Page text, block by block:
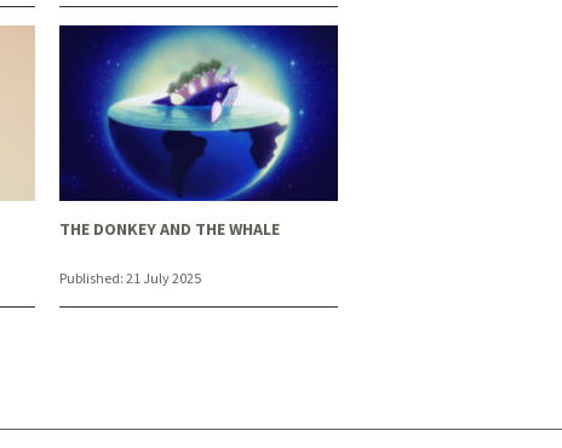
THE DONKEY AND THE WHALE
Published: 21 July 2025